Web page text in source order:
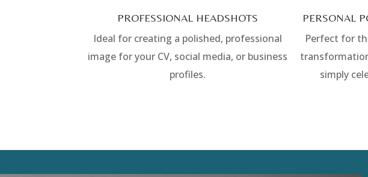
PROFESSIONAL HEADSHOTS
Ideal for creating a polished, professional
image for your CV, social media, or business
profiles.
PERSONAL
Perfect for
simply